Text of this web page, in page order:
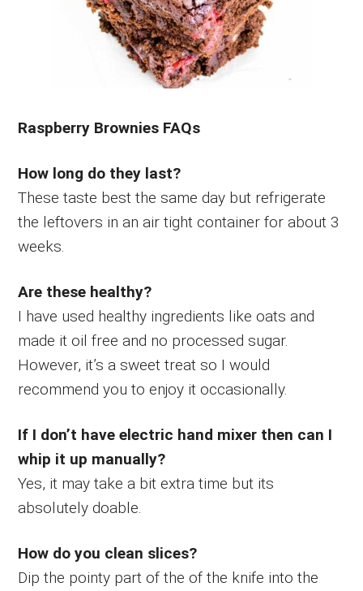
Raspberry Brownies FAQs
How long do they last?
These taste best the same day but refrigerate
the leftovers in an air tight container for about 3
weeks.
Are these healthy?
I have used healthy ingredients like oats and
made it oil free and no processed sugar.
However, it’s a sweet treat so I would
recommend you to enjoy it occasionally.
If I don’t have electric hand mixer then can I
whip it up manually?
Yes, it may take a bit extra time but its
absolutely doable.
How do you clean slices?
Dip the pointy part of the of the knife into the